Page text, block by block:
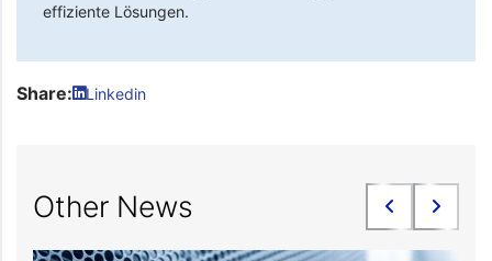
effiziente Lösungen.
Share: Linkedin
Other News